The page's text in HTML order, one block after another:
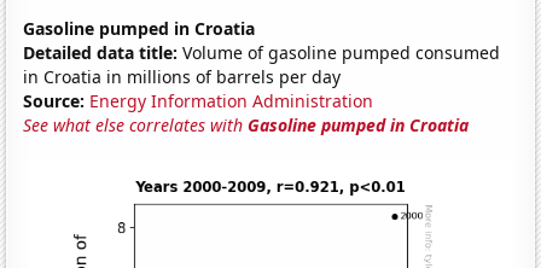
Gasoline pumped in Croatia
Detailed data title: Volume of gasoline pumped consumed
in Croatia in millions of barrels per day
Source: Energy Information Administration
See what else correlates withGasoline pumped in Croatia